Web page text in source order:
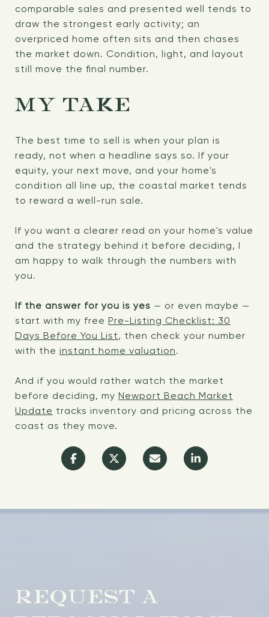
comparable sales and presented well tends to
draw the strongest early activity; an
overpriced home often sits and then chases
the market down. Condition, light, and layout
still move the final number.
MY TAKE
The best time to sell is when your plan is
ready, not when a headline says so. If your
equity, your next move, and your home's
condition all line up, the coastal market tends
to reward a well-run sale.
If you want a clearer read on your home's value
and the strategy behind it before deciding, I
am happy to walk through the numbers with
you.
If the answer for you is yes — or even maybe —
start with my free Pre-Listing Checklist: 30
Days Before You List, then check your number
with the instant home valuation.
And if you would rather watch the market
before deciding, my Newport Beach Market
Update tracks inventory and pricing across the
coast as they move.
REQUEST A